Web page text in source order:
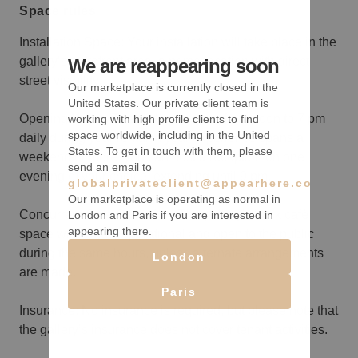
Space rules
Installation Space: Your installation will take place in the
gallery’s storefront area, a prime location with direct
street visibility.
Opening Hours: The gallery is open from noon to 7 pm
daily during your rental. If your experience spans a
weekend or more, you can host a reception on one
evening of your choice, extending until 9 pm.
Concurrent Café Operation: The gallery's back café
space will remain operational and open to the public
during the same hours, unless alternate arrangements
are made.
Insurance: No insurance is required, but please note that
the gallery’s insurance does not cover tenant activities.
We are reappearing soon
Our marketplace is currently closed in the
United States. Our private client team is
working with high profile clients to find
space worldwide, including in the United
States. To get in touch with them, please
send an email to
globalprivateclient@appearhere.co.uk
Our marketplace is operating as normal in
London and Paris if you are interested in
appearing there.
London
Paris